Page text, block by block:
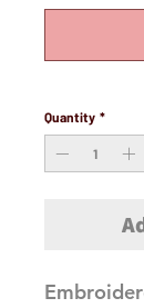
Quantity *